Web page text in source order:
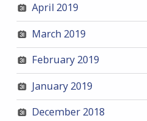
April 2019
March 2019
February 2019
January 2019
December 2018